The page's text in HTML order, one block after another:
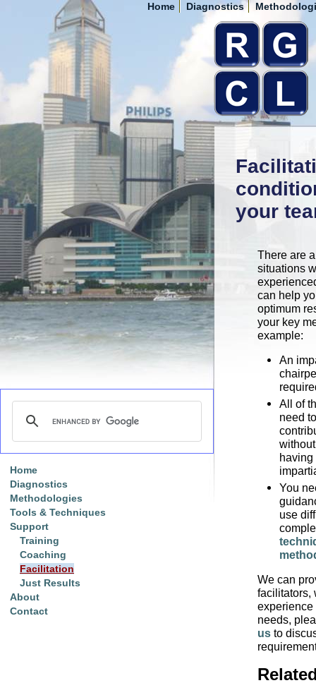
Home Diagnostics
your
There are
situations
can help
optimum
your key
example:
An
All of
need
having
You
use
We can
facilitators,
experience
needs,
us to
Home
Diagnostics
Methodologies
Tools & Techniques
Support
Training
Coaching
Facilitation
Just Results
About
Contact